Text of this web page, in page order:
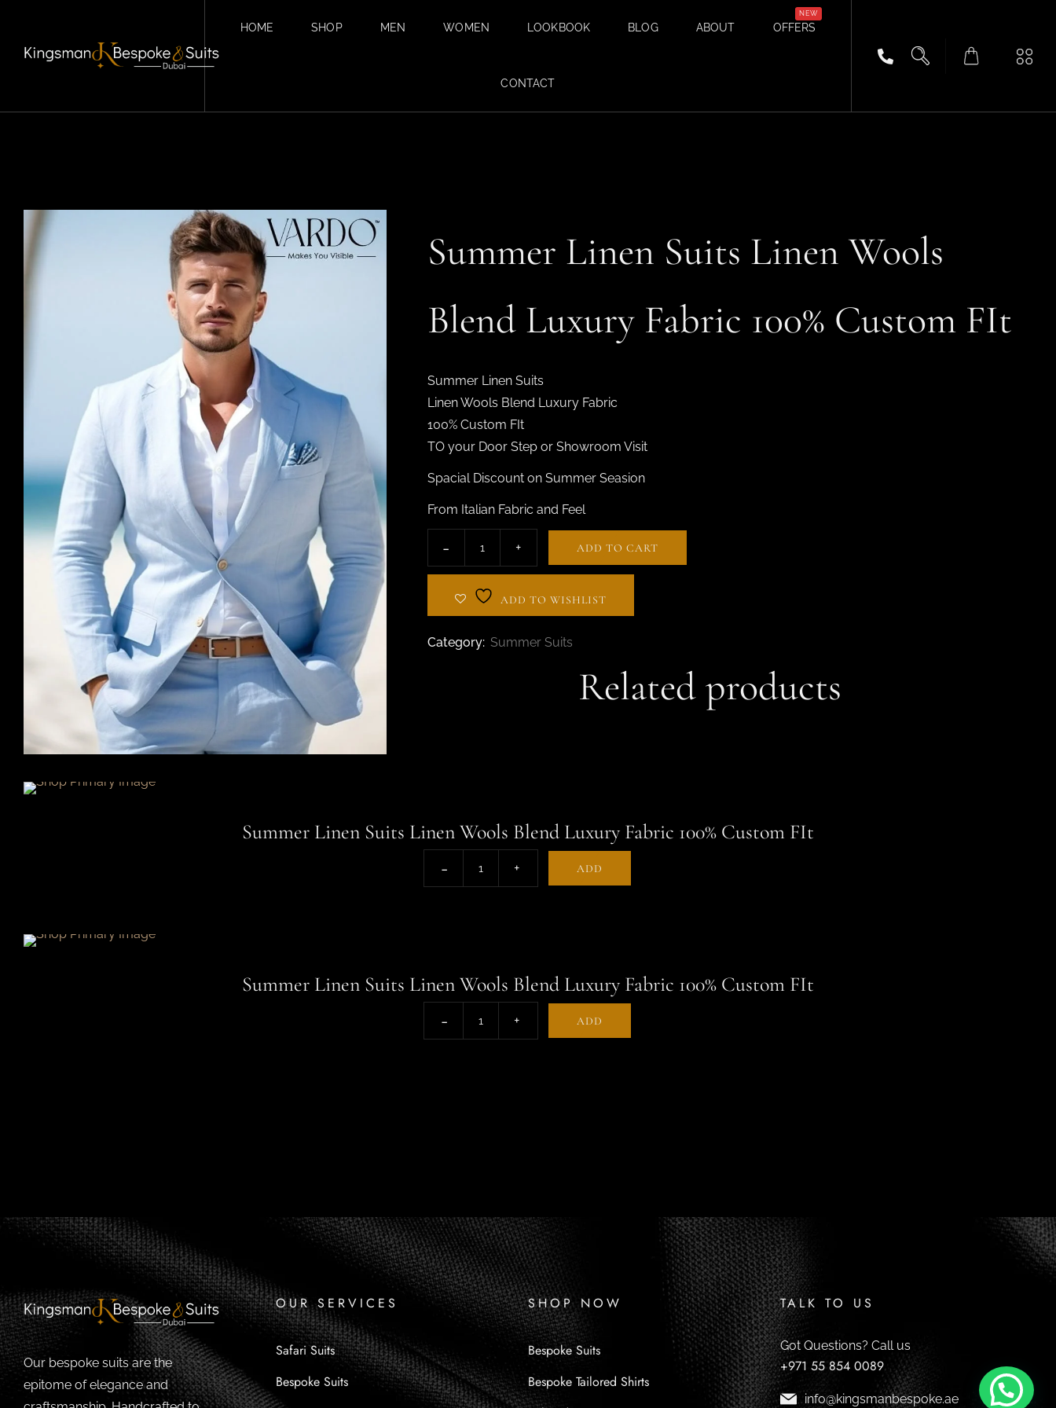
HOME SHOP MEN
CUSTOM SHIRTS
TAILORED TUXEDO
SUMMER SUITS
AL BARSHA
WOMEN
TAILORING FOR
LOOKBOOK BLOG ABOUT OFFERS
CONTACT
Summer Linen Suits Linen Wools
Blend Luxury Fabric 100% Custom FIt
Summer Linen Suits
Linen Wools Blend Luxury Fabric
100% Custom FIt
TO your Door Step or Showroom Visit
Spacial Discount on Summer Seasion
From Italian Fabric and Feel
ADD TO CART
ADD TO WISHLIST
Category: Summer Suits
Related products
Summer Linen Suits Linen Wools Blend Luxury Fabric 100% Custom FIt
ADD
Summer Linen Suits Linen Wools Blend Luxury Fabric 100% Custom FIt
ADD
Our bespoke suits are the
epitome of elegance and
OUR SERVICES
Safari Suits
Bespoke Suits
SHOP NOW
Bespoke Suits
Bespoke Tailored Shirts
TALK TO US
Got Questions? Call us
+971 55 854 0089
info@kingsmanbespoke.ae